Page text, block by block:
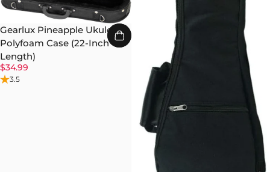
Gearlux Pineapple Ukulele
Polyfoam Case (22-Inch
Length)
$34.99
3.5